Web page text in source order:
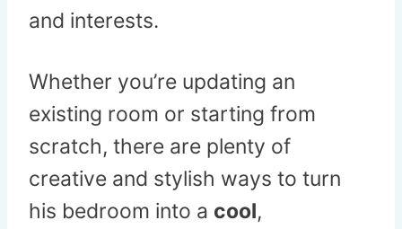
and interests.
Whether you’re updating an
existing room or starting from
scratch, there are plenty of
creative and stylish ways to turn
his bedroom into a cool,